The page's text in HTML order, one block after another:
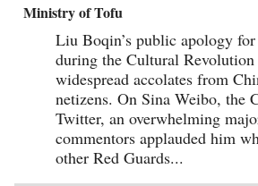
Ministry of Tofu
Liu Boqin’s public apology
during the Cultural Revolution
widespread accolates from
netizens. On Sina Weibo, the
Twitter, an overwhelming
commentors applauded him
other Red Guards...